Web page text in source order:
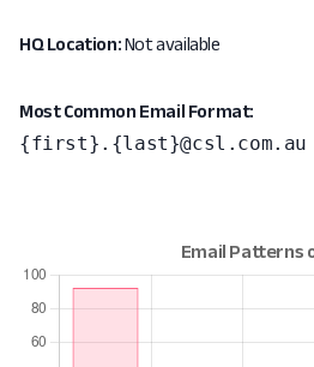
HQ Location:Not available
Most Common Email Format:
{first}.{last}@csl.com.au